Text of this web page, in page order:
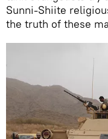
Sunni-Shiite
the truth of these